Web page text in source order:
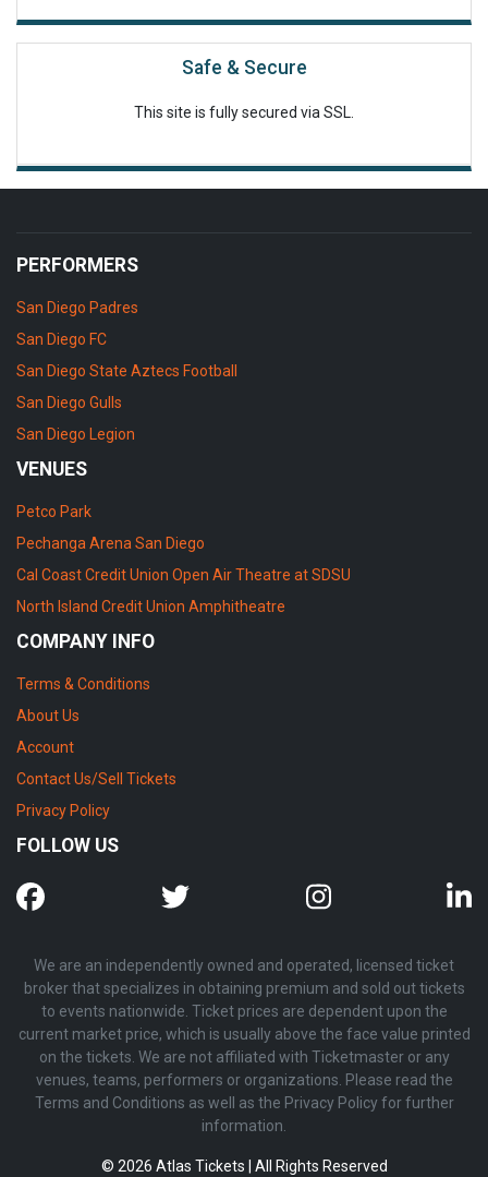
Safe & Secure
This site is fully secured via SSL.
PERFORMERS
San Diego Padres
San Diego FC
San Diego State Aztecs Football
San Diego Gulls
San Diego Legion
VENUES
Petco Park
Pechanga Arena San Diego
Cal Coast Credit Union Open Air Theatre at SDSU
North Island Credit Union Amphitheatre
COMPANY INFO
Terms & Conditions
About Us
Account
Contact Us/Sell Tickets
Privacy Policy
FOLLOW US
We are an independently owned and operated, licensed ticket
broker that specializes in obtaining premium and sold out tickets
to events nationwide. Ticket prices are dependent upon the
current market price, which is usually above the face value printed
on the tickets. We are not affiliated with Ticketmaster or any
venues, teams, performers or organizations. Please read the
Terms and Conditions as well as the Privacy Policy for further
information.
© 2026 Atlas Tickets | All Rights Reserved